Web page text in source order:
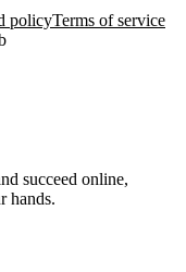
policyTerms of service
succeed online,
hands.